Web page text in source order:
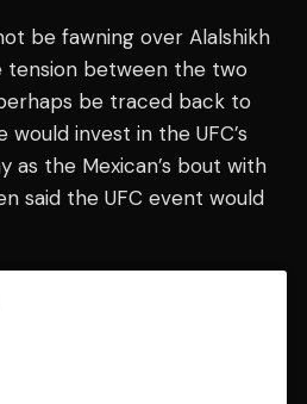
be fawning over Alalshikh
tension between the two
be traced back to
would invest in the UFC’s
as the Mexican’s bout with
said the UFC event would